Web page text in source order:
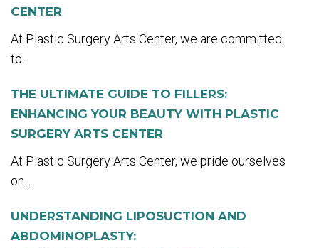
CENTER
At Plastic Surgery Arts Center, we are committed
to...
THE ULTIMATE GUIDE TO FILLERS:
ENHANCING YOUR BEAUTY WITH PLASTIC
SURGERY ARTS CENTER
At Plastic Surgery Arts Center, we pride ourselves
on...
UNDERSTANDING LIPOSUCTION AND
ABDOMINOPLASTY: